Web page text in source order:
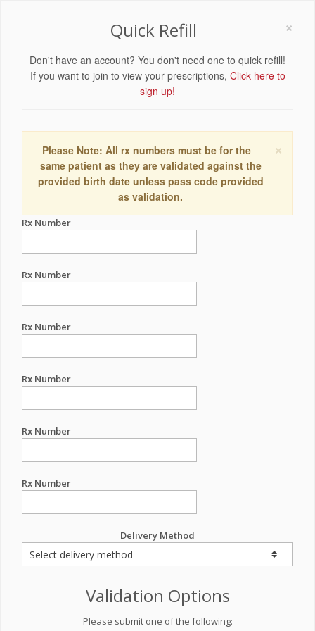
×
Quick Refill
Don't have an account? You don't need one to quick refill!
If you want to join to view your prescriptions, Click here to
sign up!
×
Please Note: All rx numbers must be for the
same patient as they are validated against the
provided birth date unless pass code provided
as validation.
Rx Number
Rx Number
Rx Number
Rx Number
Rx Number
Rx Number
Delivery Method
Validation Options
Please submit one of the following: